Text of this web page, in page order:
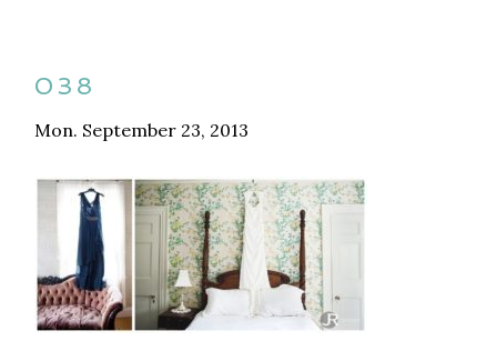
038
Mon. September 23, 2013